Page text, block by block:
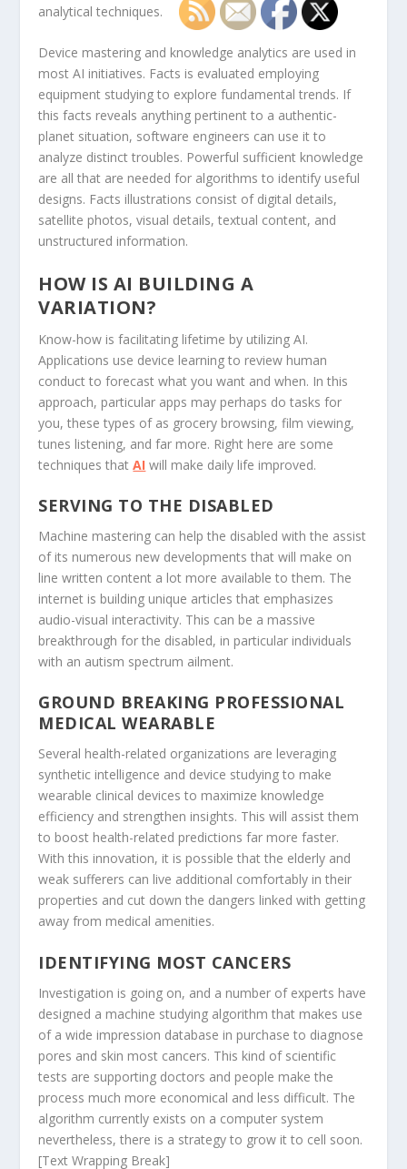
analytical techniques.
Device mastering and knowledge analytics are used in
most AI initiatives. Facts is evaluated employing
equipment studying to explore fundamental trends. If
this facts reveals anything pertinent to a authentic-
planet situation, software engineers can use it to
analyze distinct troubles. Powerful sufficient knowledge
are all that are needed for algorithms to identify useful
designs. Facts illustrations consist of digital details,
satellite photos, visual details, textual content, and
unstructured information.
HOW IS AI BUILDING A
VARIATION?
Know-how is facilitating lifetime by utilizing AI.
Applications use device learning to review human
conduct to forecast what you want and when. In this
approach, particular apps may perhaps do tasks for
you, these types of as grocery browsing, film viewing,
tunes listening, and far more. Right here are some
techniques thatAI will make daily life improved.
SERVING TO THE DISABLED
Machine mastering can help the disabled with the assist
of its numerous new developments that will make on
line written content a lot more available to them. The
internet is building unique articles that emphasizes
audio-visual interactivity. This can be a massive
breakthrough for the disabled, in particular individuals
with an autism spectrum ailment.
GROUND BREAKING PROFESSIONAL
MEDICAL WEARABLE
Several health-related organizations are leveraging
synthetic intelligence and device studying to make
wearable clinical devices to maximize knowledge
efficiency and strengthen insights. This will assist them
to boost health-related predictions far more faster.
With this innovation, it is possible that the elderly and
weak sufferers can live additional comfortably in their
properties and cut down the dangers linked with getting
away from medical amenities.
IDENTIFYING MOST CANCERS
Investigation is going on, and a number of experts have
designed a machine studying algorithm that makes use
of a wide impression database in purchase to diagnose
pores and skin most cancers. This kind of scientific
tests are supporting doctors and people make the
process much more economical and less difficult. The
algorithm currently exists on a computer system
nevertheless, there is a strategy to grow it to cell soon.
[Text Wrapping Break]